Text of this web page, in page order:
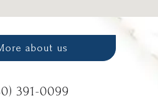
about us
391-0099